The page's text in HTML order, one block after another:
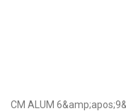
CM ALUM